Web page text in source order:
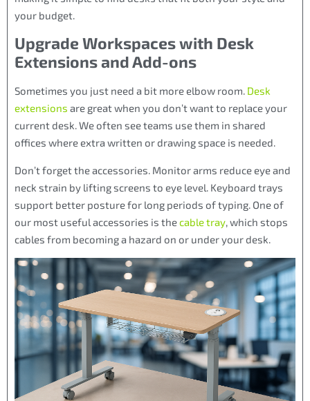
your budget.
Upgrade Workspaces with Desk
Extensions and Add-ons
Sometimes you just need a bit more elbow room. Desk
extensions are great when you don’t want to replace your
current desk. We often see teams use them in shared
offices where extra written or drawing space is needed.
Don’t forget the accessories. Monitor arms reduce eye and
neck strain by lifting screens to eye level. Keyboard trays
support better posture for long periods of typing. One of
our most useful accessories is thecable tray, which stops
cables from becoming a hazard on or under your desk.